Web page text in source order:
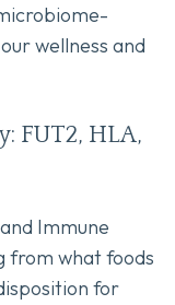
wellness and
FUT2, HLA,
Immune
from what foods
for